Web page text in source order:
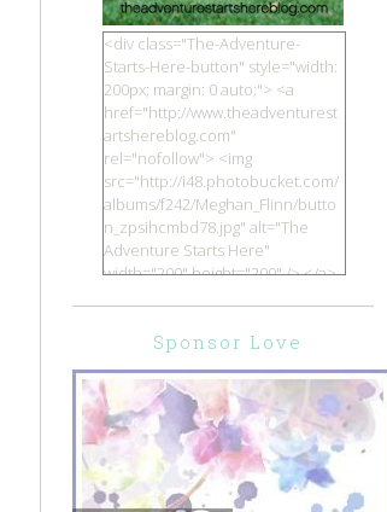
<div class="The-Adventure-
Starts-Here-button" style="width:
200px; margin: 0 auto;"> <a
href="http://www.theadventurest
artshereblog.com"
rel="nofollow"> <img
src="http://i48.photobucket.com/
albums/f242/Meghan_Flinn/butto
n_zpsihcmbd78.jpg" alt="The
Adventure Starts Here"
width="200" height="200" /> </a>
Sponsor Love